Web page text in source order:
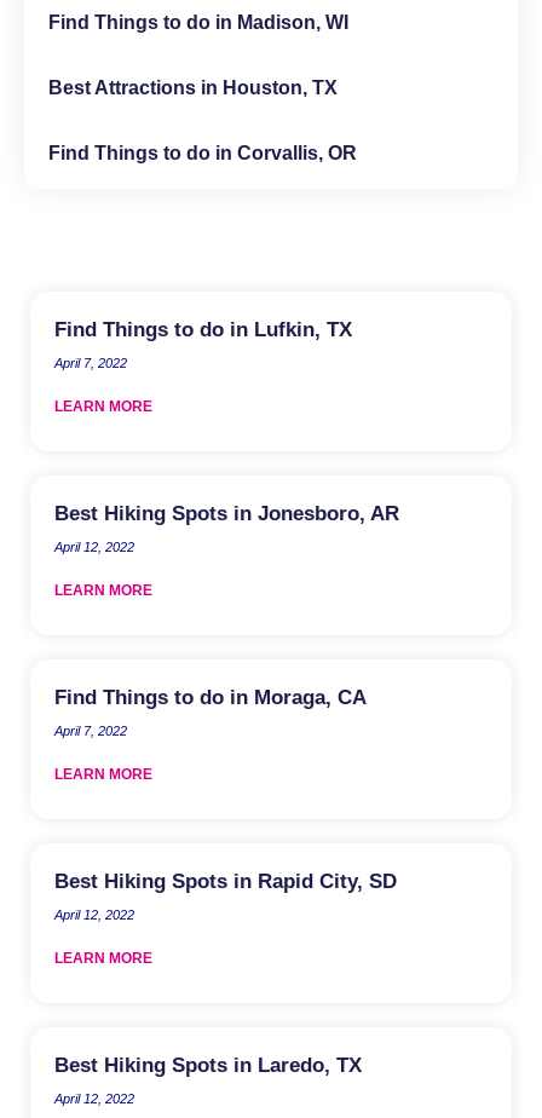
Find Things to do in Madison, WI
Best Attractions in Houston, TX
Find Things to do in Corvallis, OR
Find Things to do in Lufkin, TX
April 7, 2022
LEARN MORE
Best Hiking Spots in Jonesboro, AR
April 12, 2022
LEARN MORE
Find Things to do in Moraga, CA
April 7, 2022
LEARN MORE
Best Hiking Spots in Rapid City, SD
April 12, 2022
LEARN MORE
Best Hiking Spots in Laredo, TX
April 12, 2022